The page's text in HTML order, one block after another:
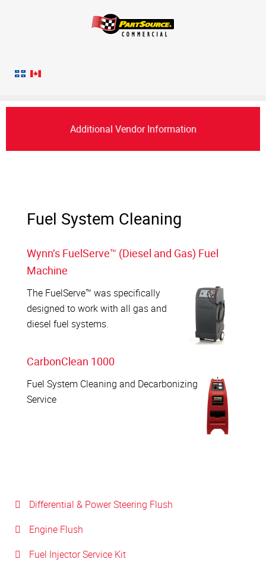
Additional Vendor Information
Fuel System Cleaning
Wynn’s FuelServe™ (Diesel and Gas) Fuel
Machine
The FuelServe™ was specifically
designed to work with all gas and
diesel fuel systems.
CarbonClean 1000
Fuel System Cleaning and Decarbonizing
Service
Differential & Power Steering Flush
Engine Flush
Fuel Injector Service Kit